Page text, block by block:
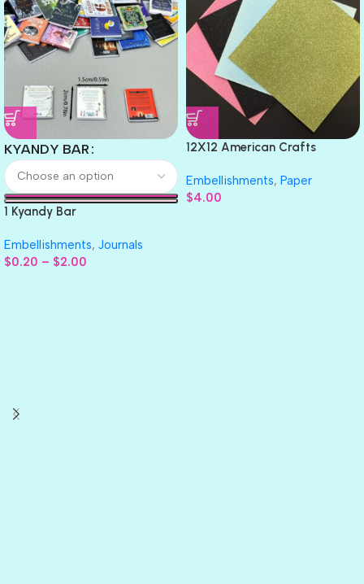
KYANDY BAR
1 Kyandy Bar
Embellishments, Journals
$0.20 – $2.00
12X12 American Crafts
Embellishments, Paper
$4.00